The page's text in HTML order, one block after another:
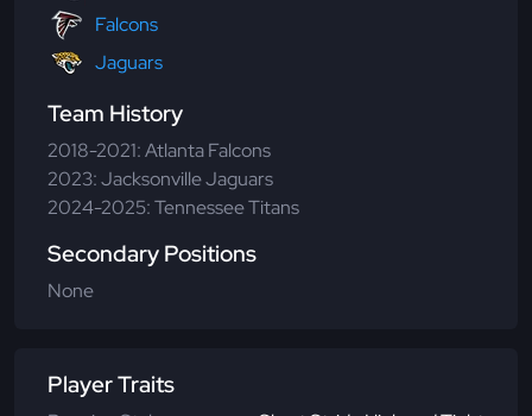
Falcons
Jaguars
Team History
2018-2021: Atlanta Falcons
2023: Jacksonville Jaguars
2024-2025: Tennessee Titans
Secondary Positions
None
Player Traits